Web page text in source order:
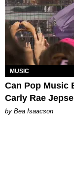
MUSIC
Can Pop Music
Carly Rae
by Bea Isaacson